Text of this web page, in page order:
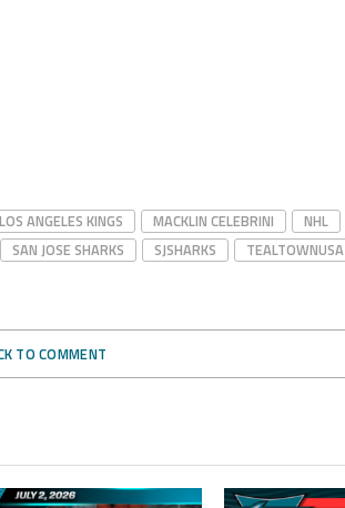
LOS ANGELES KINGS MACKLIN CELEBRINI
NHL
SAN JOSE SHARKS SJSHARKS
TEALTOWNUSA
TO COMMENT